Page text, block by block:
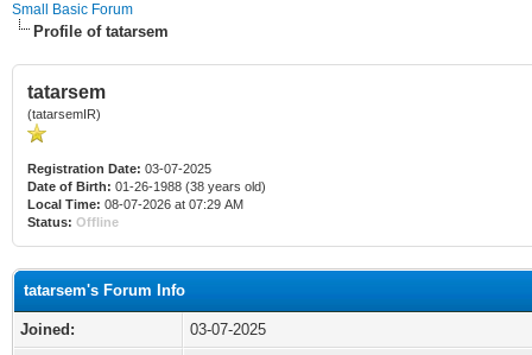
Small Basic Forum
Profile of tatarsem
tatarsem
(tatarsemIR)
Registration Date: 03-07-2025
Date of Birth: 01-26-1988 (38 years old)
Local Time: 08-07-2026 at 07:29 AM
Status: Offline
tatarsem's Forum Info
Joined:
03-07-2025